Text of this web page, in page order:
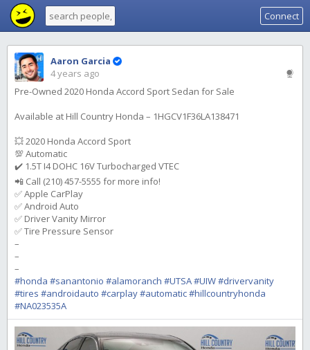
Connect
Aaron Garcia
4 years ago
Pre-Owned 2020 Honda Accord Sport Sedan for Sale
Available at Hill Country Honda – 1HGCV1F36LA138471
💥 2020 Honda Accord Sport
💯 Automatic
✔️ 1.5T I4 DOHC 16V Turbocharged VTEC
📲 Call (210) 457-5555 for more info!
✅ Apple CarPlay
✅ Android Auto
✅ Driver Vanity Mirror
✅ Tire Pressure Sensor
–
–
–
#honda #sanantonio #alamoranch #UTSA#UIW#drivervanity
#tires #androidauto #carplay#automatic#hillcountryhonda
#NA023535A